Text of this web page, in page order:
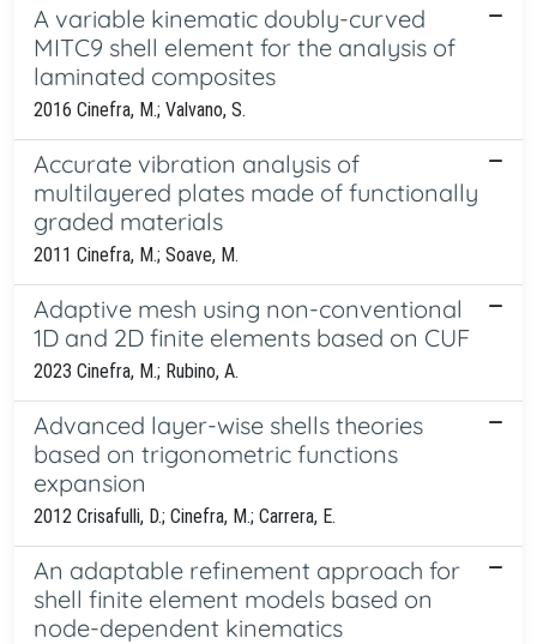
A variable kinematic doubly-curved
MITC9 shell element for the analysis of
laminated composites
2016 Cinefra, M.; Valvano, S.
Accurate vibration analysis of
multilayered plates made of functionally
graded materials
2011 Cinefra, M.; Soave, M.
Adaptive mesh using non-conventional
1D and 2D finite elements based on CUF
2023 Cinefra, M.; Rubino, A.
Advanced layer-wise shells theories
based on trigonometric functions
expansion
2012 Crisafulli, D.; Cinefra, M.; Carrera, E.
An adaptable refinement approach for
shell finite element models based on
node-dependent kinematics